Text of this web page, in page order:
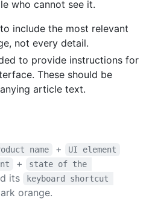
who cannot see it.
include the most relevant
not every detail.
to provide instructions for
These should be
article text.
name + UI element
+
state of the
its
keyboard shortcut
orange.